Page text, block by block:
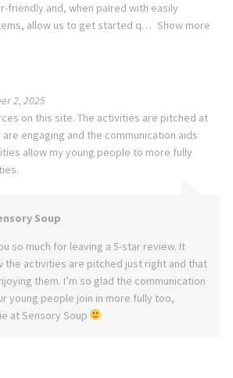
friendly and, when paired with easily
allow us to get started q
Show more
2, 2025
on this site. The activities are pitched at
engaging and the communication aids
allow my young people to more fully
Soup
so much for leaving a 5-star review. It
the activities are pitched just right and that
them. I’m so glad the communication
young people join in more fully too,
at Sensory Soup